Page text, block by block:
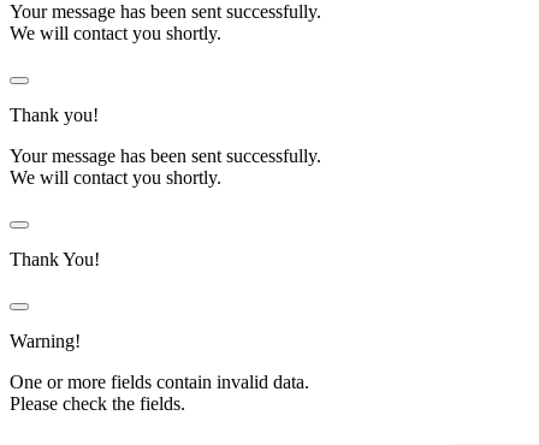
Your message has been sent successfully.
We will contact you shortly.
Thank you!
Your message has been sent successfully.
We will contact you shortly.
Thank You!
Warning!
One or more fields contain invalid data.
Please check the fields.